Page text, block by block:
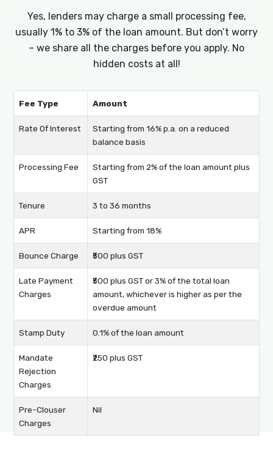
Yes, lenders may charge a small processing fee,
usually 1% to 3% of the loan amount. But don’t worry
– we share all the charges before you apply. No
hidden costs at all!
Fee Type Amount
Rate Of Interest
Starting from 16% p.a. on a reduced
balance basis
Processing Fee
Starting from 2% of the loan amount plus
GST
Tenure 3 to 36 months
APR Starting from 18%
Bounce Charge ₹500 plus GST
Late Payment
Charges
₹500 plus GST or 3% of the total loan
amount, whichever is higher as per the
overdue amount
Stamp Duty 0.1% of the loan amount
Mandate
Rejection
Charges
₹250 plus GST
Pre-Clouser
Charges
Nil